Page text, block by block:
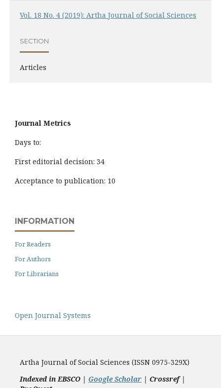
Vol. 18 No. 4 (2019): Artha Journal of Social Sciences
SECTION
Articles
Journal Metrics
Days to:
First editorial decision: 34
Acceptance to publication: 10
INFORMATION
For Readers
For Authors
For Librarians
Open Journal Systems
Artha Journal of Social Sciences (ISSN 0975-329X)
Indexed in EBSCO | Google Scholar | Crossref |